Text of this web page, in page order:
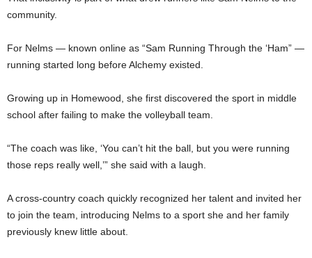
community.
For Nelms — known online as “Sam Running Through the ‘Ham” —
running started long before Alchemy existed.
Growing up in Homewood, she first discovered the sport in middle
school after failing to make the volleyball team.
“The coach was like, ‘You can’t hit the ball, but you were running
those reps really well,’” she said with a laugh.
A cross-country coach quickly recognized her talent and invited her
to join the team, introducing Nelms to a sport she and her family
previously knew little about.